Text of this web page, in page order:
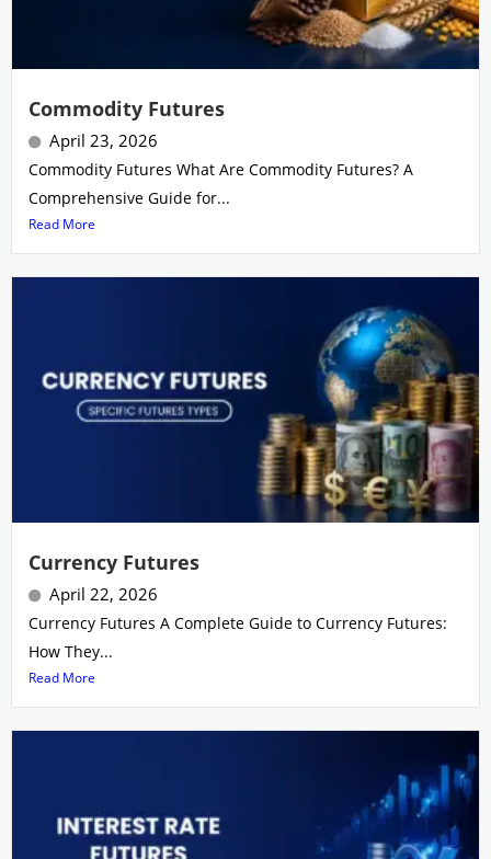
Commodity Futures
April 23, 2026
Commodity Futures What Are Commodity Futures? A
Comprehensive Guide for...
Read More
Currency Futures
April 22, 2026
Currency Futures A Complete Guide to Currency Futures:
How They...
Read More